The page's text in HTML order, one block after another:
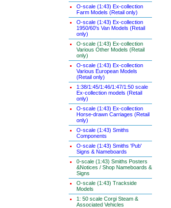
O-scale (1:43) Ex-collection
Farm Models (Retail only)
O-scale (1:43) Ex-collection
1950/60's Van Models (Retail
only)
O-scale (1:43) Ex-collection
Various Other Models (Retail
only)
O-scale (1:43) Ex-collection
Various European Models
(Retail only)
1:38/1:45/1:46/1:47/1:50 scale
Ex-collection models (Retail
only)
O-scale (1:43) Ex-collection
Horse-drawn Carriages (Retail
only)
O-scale (1:43) Smiths
Components
O-scale (1:43) Smiths 'Pub'
Signs & Nameboards
0-scale (1:43) Smiths Posters
&Notices / Shop Nameboards &
Signs
O-scale (1:43) Trackside
Models
1: 50 scale Corgi Steam &
Associated Vehicles